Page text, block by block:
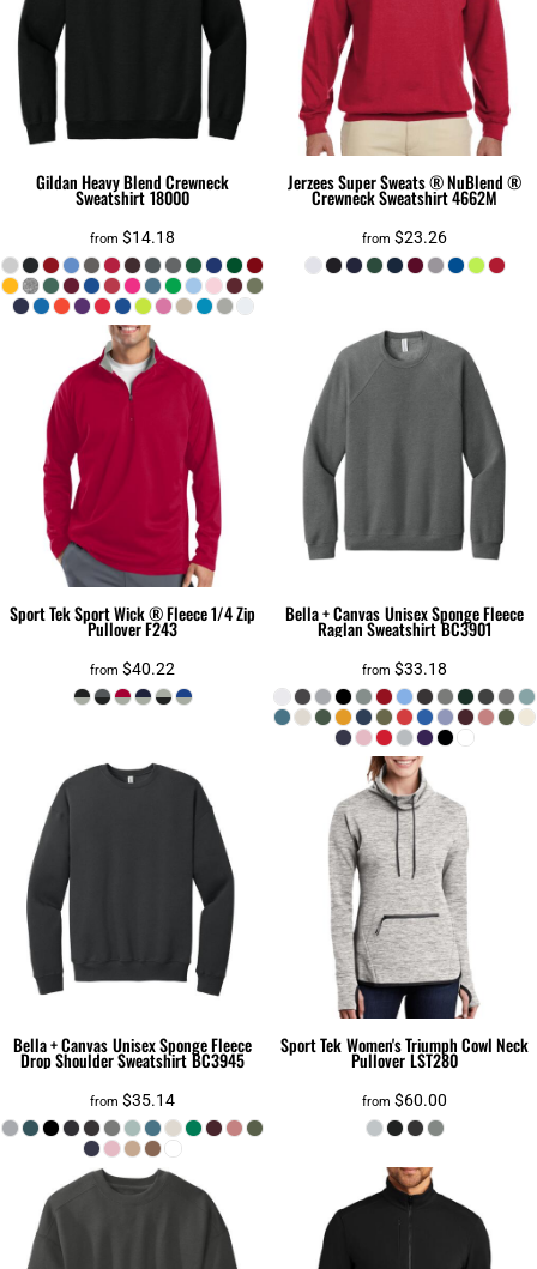
Gildan Heavy Blend Crewneck
Sweatshirt18000
from $14.18
JerzeesSuper Sweats ® NuBlend ®
Crewneck Sweatshirt4662M
from $23.26
Sport TekSport Wick ® Fleece 1/4 Zip
PulloverF243
from $40.22
Bella + CanvasUnisex Sponge Fleece
Raglan SweatshirtBC3901
from $33.18
Bella + CanvasUnisex Sponge Fleece
Drop Shoulder SweatshirtBC3945
from $35.14
Sport TekWomen's Triumph Cowl Neck
PulloverLST280
from $60.00